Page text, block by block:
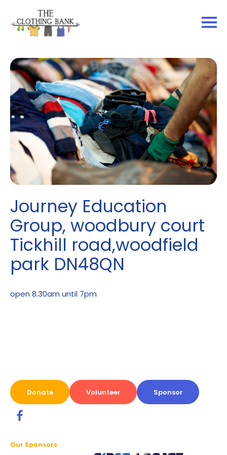
Journey Education
Group, woodbury court
Tickhill road,woodfield
park DN48QN
open 8.30am until 7pm
Donate Volunteer Sponsor
Our Sponsors